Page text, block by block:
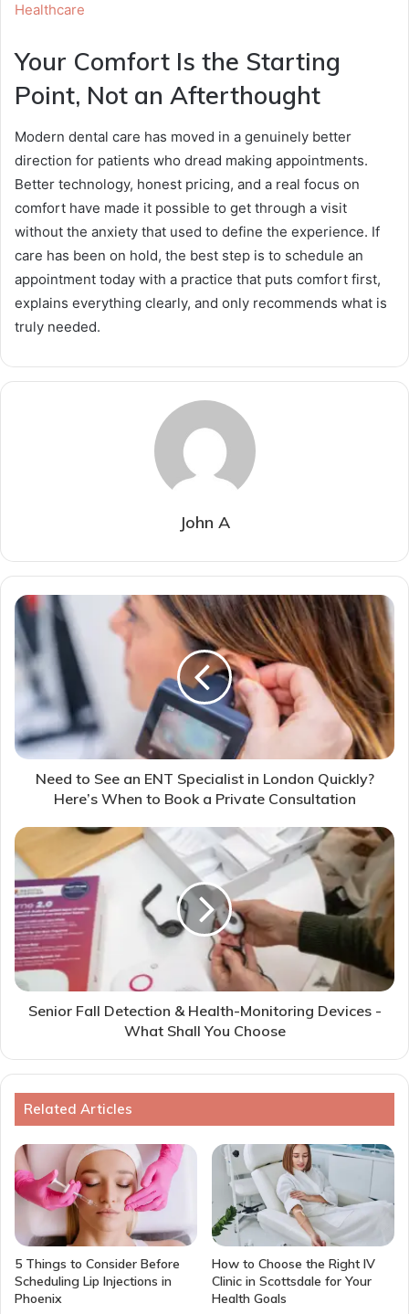
Healthcare
Your Comfort Is the Starting
Point, Not an Afterthought
Modern dental care has moved in a genuinely better
direction for patients who dread making appointments.
Better technology, honest pricing, and a real focus on
comfort have made it possible to get through a visit
without the anxiety that used to define the experience. If
care has been on hold, the best step is to schedule an
appointment today with a practice that puts comfort first,
explains everything clearly, and only recommends what is
truly needed.
John A
Need to See an ENT Specialist in London Quickly?
Here’s When to Book a Private Consultation
Senior Fall Detection & Health-Monitoring Devices -
What Shall You Choose
Related Articles
5 Things to Consider Before
Scheduling Lip Injections in
Phoenix
How to Choose the Right IV
Clinic in Scottsdale for Your
Health Goals